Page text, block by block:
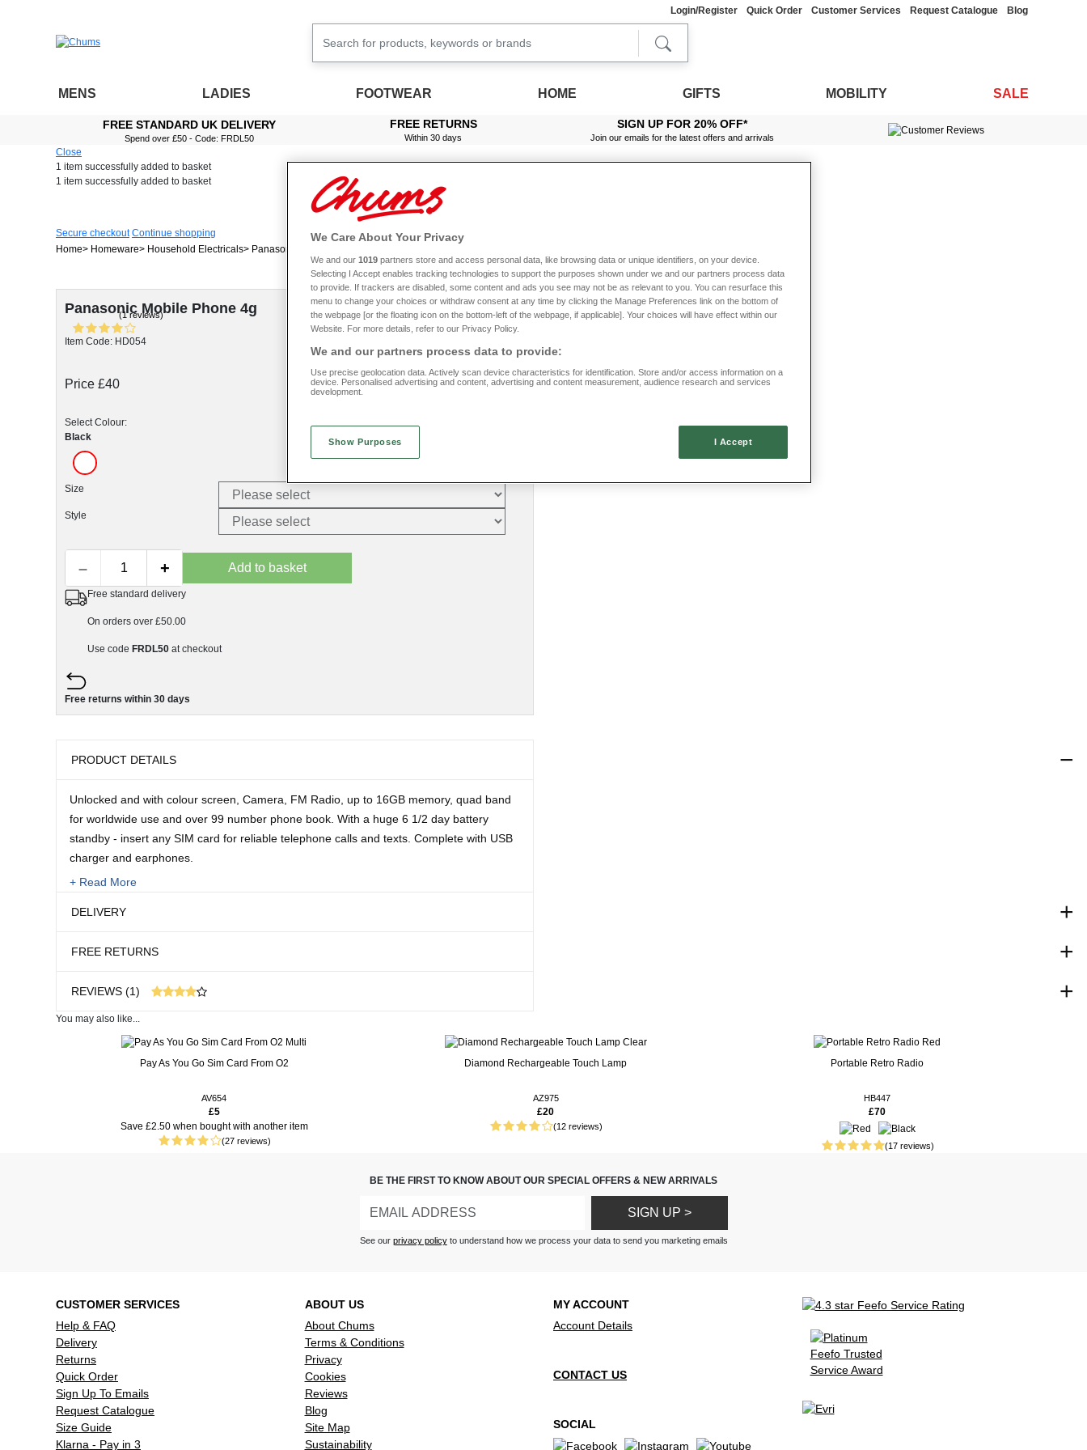
Login/Register Quick Order Customer Services Request Catalogue Blog
MENS LADIES FOOTWEAR HOME GIFTS MOBILITY SALE
FREE STANDARD UK DELIVERY
Spend over £50 - Code: FRDL50
FREE RETURNS
Within 30 days
SIGN UP FOR 20% OFF*
Join our emails for the latest offers and arrivals
Close
1 item successfully added to basket
1 item successfully added to basket
Secure checkout Continue shopping
Home
Homeware Household Electricals Panasonic Mobile Phone 4G
New In
Panasonic Mobile Phone 4g
(1 reviews)
Item Code: HD054
Price £40
Select Colour:
Black
Size
Style
– + Add to basket
Free standard delivery
On orders over £50.00
Use code FRDL50 at checkout
Free returns within 30 days
PRODUCT DETAILS
+ Read More
Unlocked and with colour screen, Camera, FM Radio, up to 16GB memory, quad band
for worldwide use and over 99 number phone book. With a huge 6 1/2 day battery
standby - insert any SIM card for reliable telephone calls and texts. Complete with USB
charger and earphones.
4 1/2" L x 2" W
DELIVERY
FREE RETURNS
REVIEWS (1)
You may also like...
Pay As You Go Sim Card From O2
AV654
£5
Save £2.50 when bought with another item
(27 reviews)
Diamond Rechargeable Touch Lamp
AZ975
£20
(12 reviews)
Portable Retro Radio
HB447
£70
(17 reviews)
BE THE FIRST TO KNOW ABOUT OUR SPECIAL OFFERS & NEW ARRIVALS
SIGN UP >
See our privacy policyto understand how we process your data to send you marketing emails
CUSTOMER SERVICES
Help & FAQ
Delivery
Returns
Quick Order
Sign Up To Emails
Request Catalogue
Size Guide
Klarna - Pay in 3
ABOUT US
About Chums
Terms & Conditions
Privacy
Cookies
Reviews
Blog
Site Map
Sustainability
MY ACCOUNT
Account Details
CONTACT US
SOCIAL
We Care About Your Privacy
We and our 1019 partners store and access personal data, like browsing data or unique identifiers, on your device.
Selecting I Accept enables tracking technologies to support the purposes shown under we and our partners process data
to provide. If trackers are disabled, some content and ads you see may not be as relevant to you. You can resurface this
menu to change your choices or withdraw consent at any time by clicking the Manage Preferences link on the bottom of
the webpage [or the floating icon on the bottom-left of the webpage, if applicable]. Your choices will have effect within our
Website. For more details, refer to our Privacy Policy.
We and our partners process data to provide:
Use precise geolocation data. Actively scan device characteristics for identification. Store and/or access information on a
device. Personalised advertising and content, advertising and content measurement, audience research and services
development.
Show Purposes I Accept